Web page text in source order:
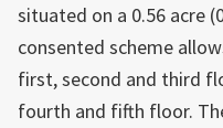
situated on a 0.56 acre
consented scheme
first, second and third
fourth and fifth floor.